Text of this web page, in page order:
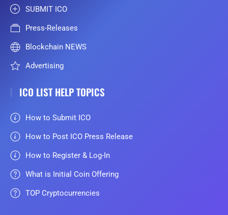
SUBMIT ICO
Press-Releases
Blockchain NEWS
Advertising
ICO LIST HELP TOPICS
How to Submit ICO
How to Post ICO Press Release
How to Register & Log-In
What is Initial Coin Offering
TOP Cryptocurrencies